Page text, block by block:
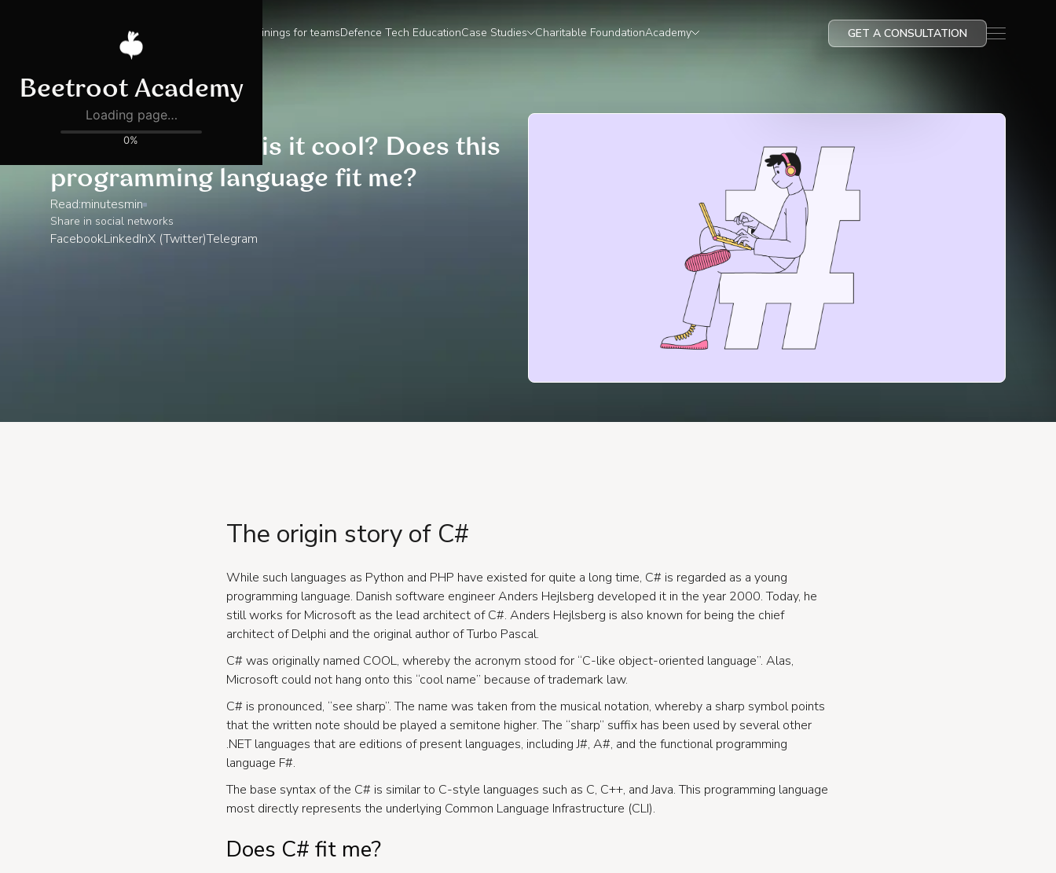
Trainings for teamsDefence Tech EducationCase Studies Charitable FoundationAcademy GET A CONSULTATION
What is C#? Why is it cool? Does this
programming language fit me?
Read:minutesmin
Share in social networks
FacebookLinkedInX (Twitter)Telegram
The origin story of C#
While such languages as Python and PHP have existed for quite a long time, C# is regarded as a young
programming language. Danish software engineer Anders Hejlsberg developed it in the year 2000. Today, he
still works for Microsoft as the lead architect of C#. Anders Hejlsberg is also known for being the chief
architect of Delphi and the original author of Turbo Pascal.
C# was originally named COOL, whereby the acronym stood for “C-like object-oriented language”. Alas,
Microsoft could not hang onto this “cool name” because of trademark law.
C# is pronounced, “see sharp”. The name was taken from the musical notation, whereby a sharp symbol points
that the written note should be played a semitone higher. The “sharp” suffix has been used by several other
.NET languages that are editions of present languages, including J#, A#, and the functional programming
language F#.
The base syntax of the C# is similar to C-style languages such as C, C++, and Java. This programming language
most directly represents the underlying Common Language Infrastructure (CLI).
Does C# fit me?